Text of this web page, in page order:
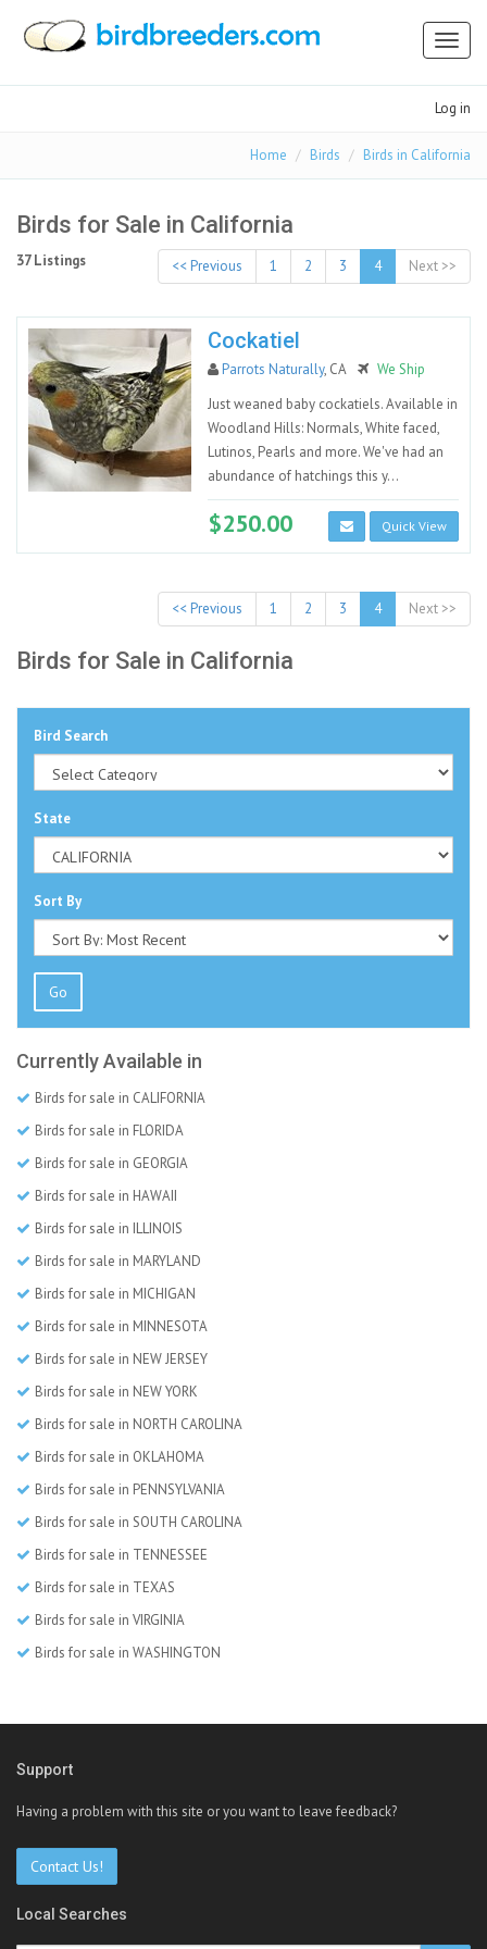
Log in
Home Birds Birds in California
Birds for Sale in California
37 Listings << Previous 1 2 3 4 Next >>
Cockatiel
Parrots Naturally, CA
We Ship
Just weaned baby cockatiels. Available in
Woodland Hills: Normals, White faced,
Lutinos, Pearls and more. We've had an
abundance of hatchings this y...
$250.00 Quick View
<< Previous 1 2 3 4 Next >>
Birds for Sale in California
Bird Search
State
Sort By
Go
Currently Available in
Birds for sale in CALIFORNIA
Birds for sale in FLORIDA
Birds for sale in GEORGIA
Birds for sale in HAWAII
Birds for sale in ILLINOIS
Birds for sale in MARYLAND
Birds for sale in MICHIGAN
Birds for sale in MINNESOTA
Birds for sale in NEW JERSEY
Birds for sale in NEW YORK
Birds for sale in NORTH CAROLINA
Birds for sale in OKLAHOMA
Birds for sale in PENNSYLVANIA
Birds for sale in SOUTH CAROLINA
Birds for sale in TENNESSEE
Birds for sale in TEXAS
Birds for sale in VIRGINIA
Birds for sale in WASHINGTON
Support
Having a problem with this site or you want to leave feedback?
Contact Us!
Local Searches